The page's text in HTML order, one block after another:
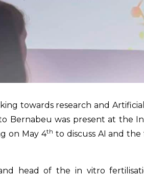
towards research and
Bernabeu was present at the
on May 4th to discuss AI and
head of the in vitro